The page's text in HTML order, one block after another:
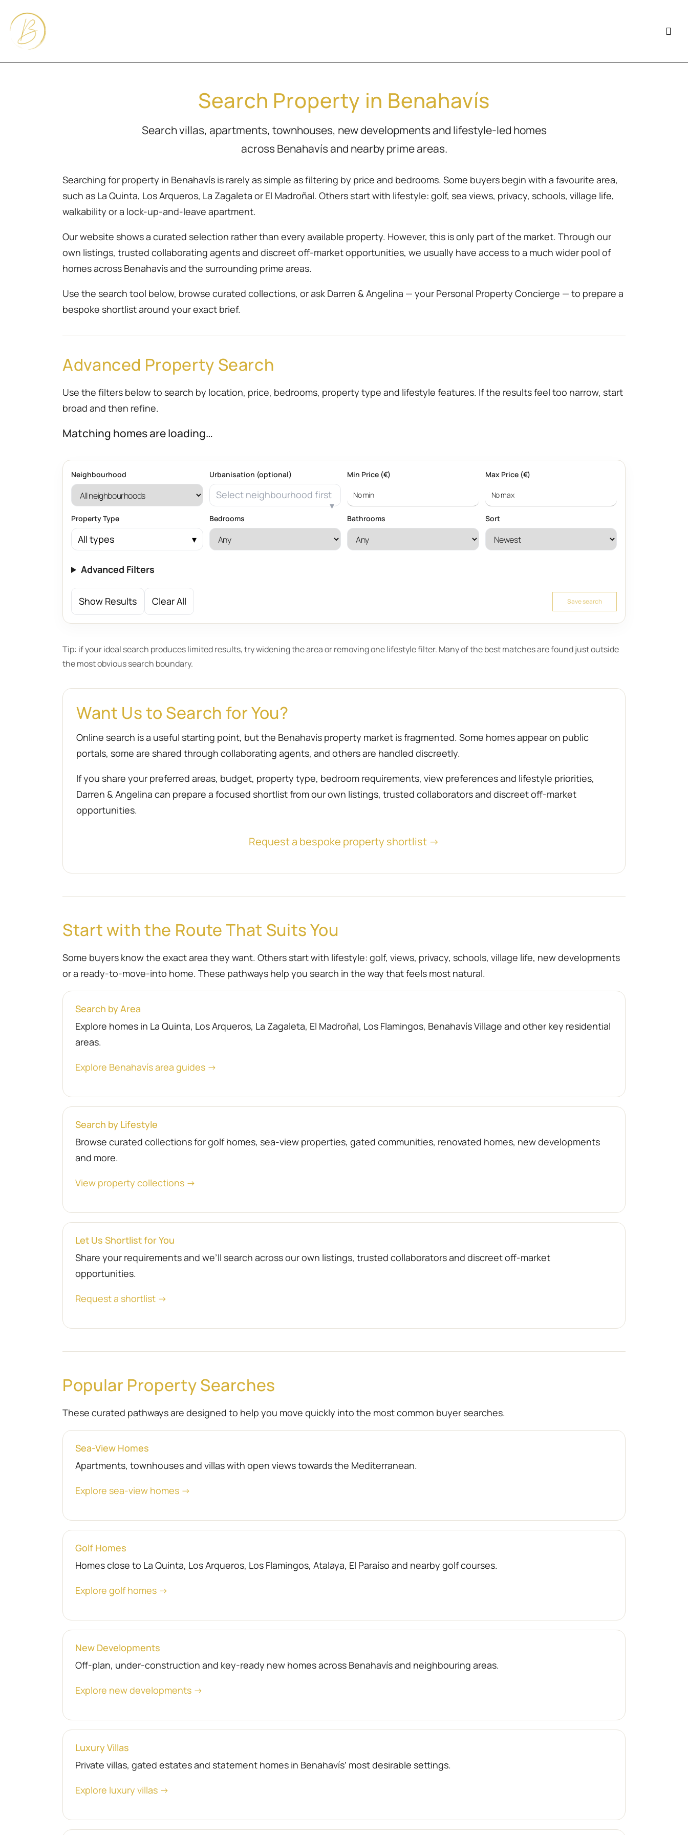
Search Property in Benahavís
Search villas, apartments, townhouses, new developments and lifestyle-led homes
across Benahavís and nearby prime areas.
Searching for property in Benahavís is rarely as simple as filtering by price and bedrooms. Some buyers begin with a favourite area,
such as La Quinta, Los Arqueros, La Zagaleta or El Madroñal. Others start with lifestyle: golf, sea views, privacy, schools, village life,
walkability or a lock-up-and-leave apartment.
Our website shows a curated selection rather than every available property. However, this is only part of the market. Through our
own listings, trusted collaborating agents and discreet off-market opportunities, we usually have access to a much wider pool of
homes across Benahavís and the surrounding prime areas.
Use the search tool below, browse curated collections, or ask Darren & Angelina — your Personal Property Concierge — to prepare a
bespoke shortlist around your exact brief.
Advanced Property Search
Use the filters below to search by location, price, bedrooms, property type and lifestyle features. If the results feel too narrow, start
broad and then refine.
Matching homes are loading…
Neighbourhood Urbanisation (optional)
Select neighbourhood first
Min Price (€) Max Price (€)
Property Type
All types
Bedrooms Bathrooms Sort
Advanced Filters
Show Results Clear All Save search
Tip: if your ideal search produces limited results, try widening the area or removing one lifestyle filter. Many of the best matches are found just outside
the most obvious search boundary.
Want Us to Search for You?
Online search is a useful starting point, but the Benahavís property market is fragmented. Some homes appear on public
portals, some are shared through collaborating agents, and others are handled discreetly.
If you share your preferred areas, budget, property type, bedroom requirements, view preferences and lifestyle priorities,
Darren & Angelina can prepare a focused shortlist from our own listings, trusted collaborators and discreet off-market
opportunities.
Request a bespoke property shortlist →
Start with the Route That Suits You
Some buyers know the exact area they want. Others start with lifestyle: golf, views, privacy, schools, village life, new developments
or a ready-to-move-into home. These pathways help you search in the way that feels most natural.
Search by Area
Explore homes in La Quinta, Los Arqueros, La Zagaleta, El Madroñal, Los Flamingos, Benahavís Village and other key residential
areas.
Explore Benahavís area guides →
Search by Lifestyle
Browse curated collections for golf homes, sea-view properties, gated communities, renovated homes, new developments
and more.
View property collections →
Let Us Shortlist for You
Share your requirements and we’ll search across our own listings, trusted collaborators and discreet off-market
opportunities.
Request a shortlist →
Popular Property Searches
These curated pathways are designed to help you move quickly into the most common buyer searches.
Sea-View Homes
Apartments, townhouses and villas with open views towards the Mediterranean.
Explore sea-view homes →
Golf Homes
Homes close to La Quinta, Los Arqueros, Los Flamingos, Atalaya, El Paraíso and nearby golf courses.
Explore golf homes →
New Developments
Off-plan, under-construction and key-ready new homes across Benahavís and neighbouring areas.
Explore new developments →
Luxury Villas
Private villas, gated estates and statement homes in Benahavís’ most desirable settings.
Explore luxury villas →